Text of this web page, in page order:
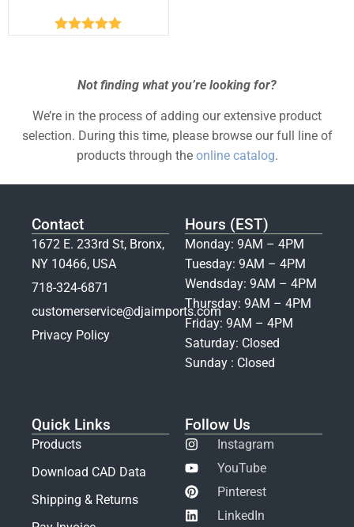
Not finding what you’re looking for?
We’re in the process of adding our extensive product
selection. During this time, please browse our full line of
products through the online catalog.
Contact
1672 E. 233rd St, Bronx,
NY 10466, USA
718-324-6871
customerservice@djaimports.com
Privacy Policy
Hours (EST)
Monday: 9AM – 4PM
Tuesday: 9AM – 4PM
Wendsday: 9AM – 4PM
Thursday: 9AM – 4PM
Friday: 9AM – 4PM
Saturday: Closed
Sunday : Closed
Quick Links
Products
Download CAD Data
Shipping & Returns
Follow Us
Instagram
YouTube
Pinterest
LinkedIn